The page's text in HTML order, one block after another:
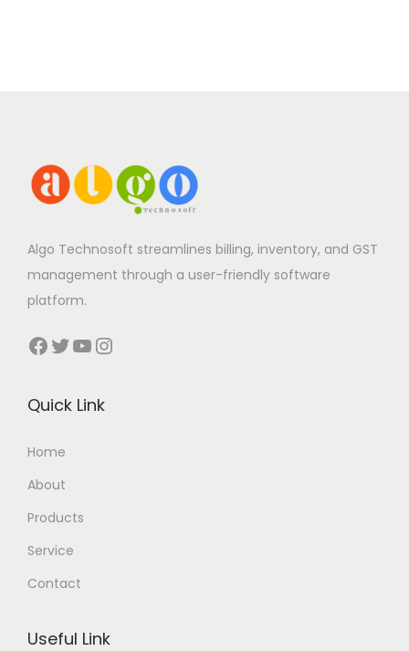
Algo Technosoft streamlines billing, inventory, and GST
management through a user-friendly software
platform.
Facebook Twitter YouTube Instagram
Quick Link
Home
About
Products
Service
Contact
Useful Link